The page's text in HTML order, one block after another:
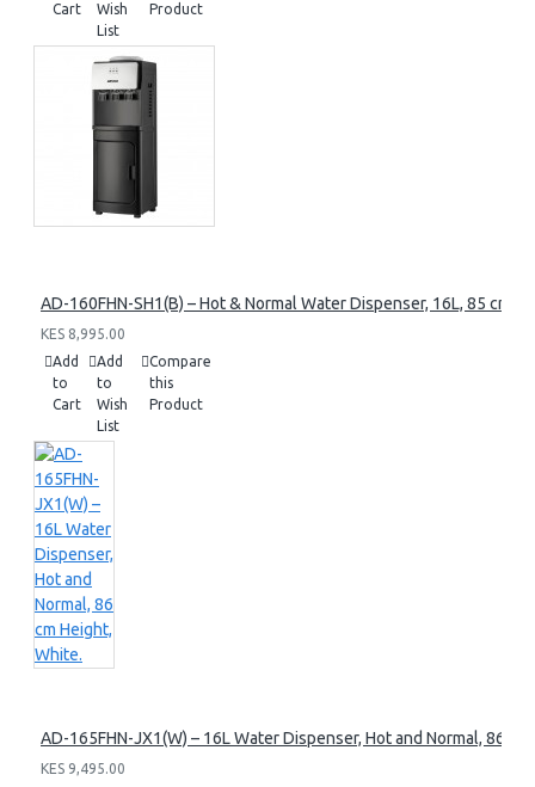
Cart
Wish
List
Product
AD-160FHN-SH1(B) – Hot & Normal Water Dispenser, 16L, 85 cm
KES 8,995.00
Add
to
Cart
Add
to
Wish
List
Compare
this
Product
AD-165FHN-JX1(W) – 16L Water Dispenser, Hot and Normal, 86
KES 9,495.00